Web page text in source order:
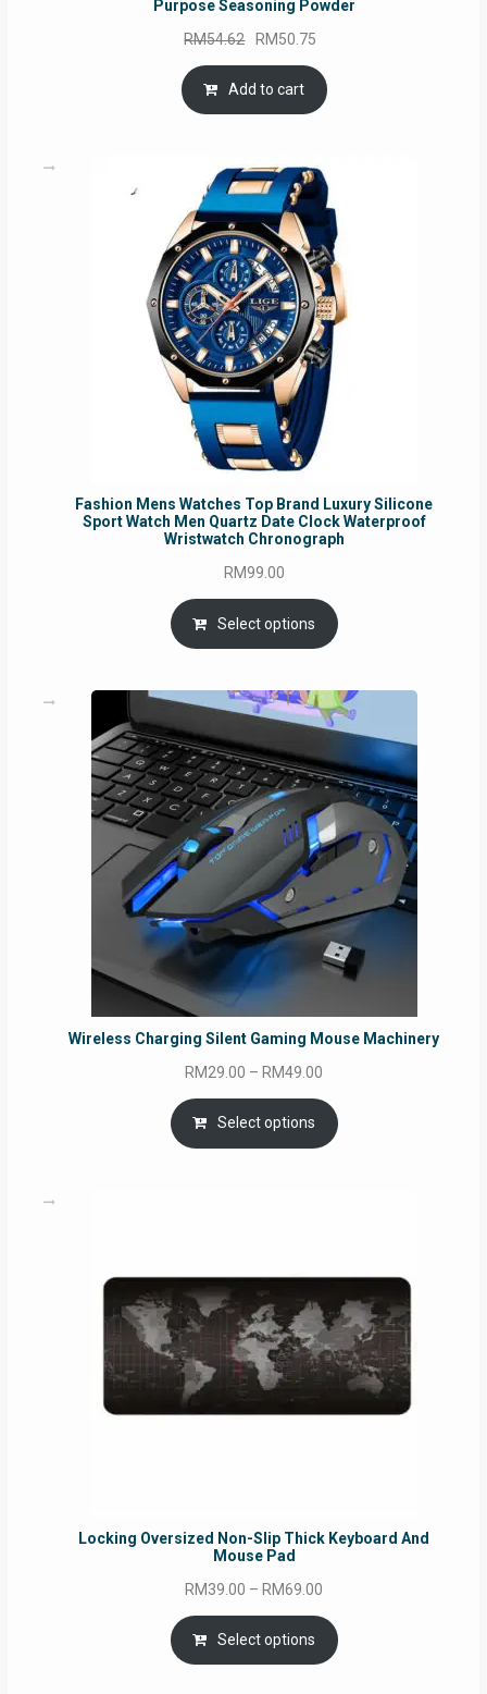
Purpose Seasoning Powder
RM54.62 Original
price
was:
RM54.62.
RM50.75
is:
Add to cart
Fashion Mens Watches Top Brand Luxury Silicone
Sport Watch Men Quartz Date Clock Waterproof
Wristwatch Chronograph
RM99.00
Select options
Wireless Charging Silent Gaming Mouse Machinery
RM29.00 – RM49.00
range:
RM29.00
through
Select options
Locking Oversized Non-Slip Thick Keyboard And
Mouse Pad
RM39.00 – RM69.00
range:
RM39.00
through
Select options